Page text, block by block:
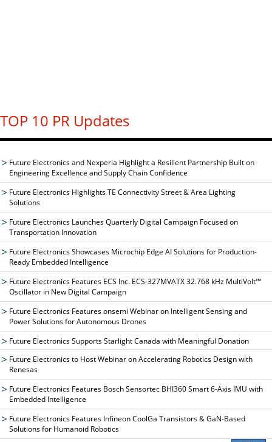
TOP 10 PR Updates
Future Electronics and Nexperia Highlight a Resilient Partnership Built on
Engineering Excellence and Supply Chain Confidence
Future Electronics Highlights TE Connectivity Street & Area Lighting
Solutions
Future Electronics Launches Quarterly Digital Campaign Focused on
Transportation Innovation
Future Electronics Showcases Microchip Edge AI Solutions for Production-
Ready Embedded Intelligence
Future Electronics Features ECS Inc. ECS-327MVATX 32.768 kHz MultiVolt™
Oscillator in New Digital Campaign
Future Electronics Features onsemi Webinar on Intelligent Sensing and
Power Solutions for Autonomous Drones
Future Electronics Supports Starlight Canada with Meaningful Donation
Future Electronics to Host Webinar on Accelerating Robotics Design with
Renesas
Future Electronics Features Bosch Sensortec BHI360 Smart 6-Axis IMU with
Embedded Intelligence
Future Electronics Features Infineon CoolGa Transistors & GaN-Based
Solutions for Humanoid Robotics